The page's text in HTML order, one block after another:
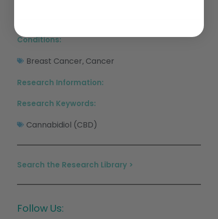
Conditions:
Breast Cancer, Cancer
Research Information:
Research Keywords:
Cannabidiol (CBD)
Search the Research Library >
Follow Us: